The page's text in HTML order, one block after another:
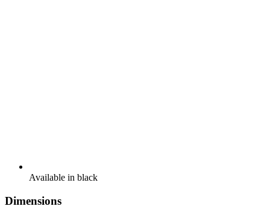
Available in black
Dimensions